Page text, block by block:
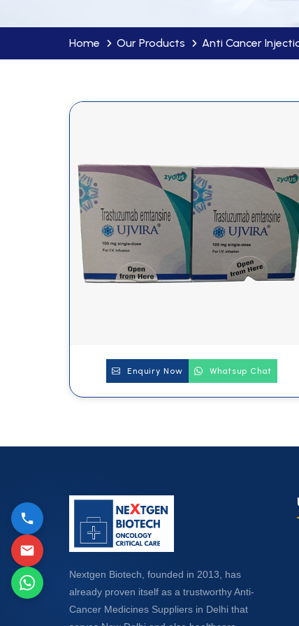
Home Our Products Anti Cancer
Enquiry Now Whatsup Chat
Nextgen Biotech, founded in 2013, has
already proven itself as a trustworthy Anti-
Cancer Medicines Suppliers in Delhi that